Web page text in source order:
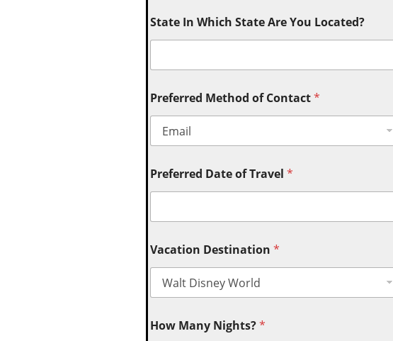
State In Which State Are You Located?
Preferred Method of Contact*
Preferred Date of Travel *
Vacation Destination *
How Many Nights?*